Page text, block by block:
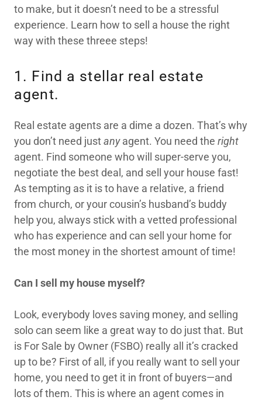
to make, but it doesn’t need to be a stressful
experience. Learn how to sell a house the right
way with these threee steps!
1. Find a stellar real estate
agent.
Real estate agents are a dime a dozen. That’s why
you don’t need justanyagent. You need the right
agent. Find someone who will super-serve you,
negotiate the best deal, and sell your house fast!
As tempting as it is to have a relative, a friend
from church, or your cousin’s husband’s buddy
help you, always stick with a vetted professional
who has experience and can sell your home for
the most money in the shortest amount of time!
Can I sell my house myself?
Look, everybody loves saving money, and selling
solo can seem like a great way to do just that. But
is For Sale by Owner (FSBO) really all it’s cracked
up to be? First of all, if you really want to sell your
home, you need to get it in front of buyers—and
lots of them. This is where an agent comes in